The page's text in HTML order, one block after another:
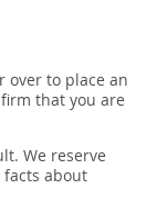
over to place an
that you are
We reserve
about